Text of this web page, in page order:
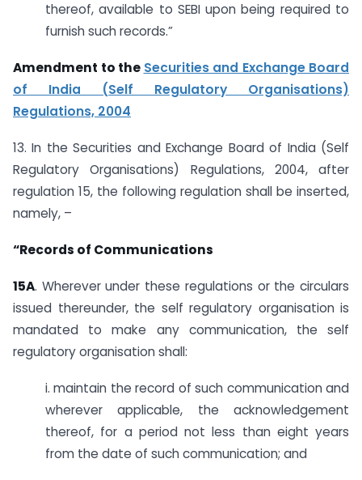
thereof, available to SEBI upon being required to
furnish such records.”
Amendment to the Securities and Exchange Board
of India (Self Regulatory Organisations)
Regulations, 2004
13. In the Securities and Exchange Board of India (Self
Regulatory Organisations) Regulations, 2004, after
regulation 15, the following regulation shall be inserted,
namely, –
“Records of Communications
15A. Wherever under these regulations or the circulars
issued thereunder, the self regulatory organisation is
mandated to make any communication, the self
regulatory organisation shall:
i. maintain the record of such communication and
wherever applicable, the acknowledgement
thereof, for a period not less than eight years
from the date of such communication; and